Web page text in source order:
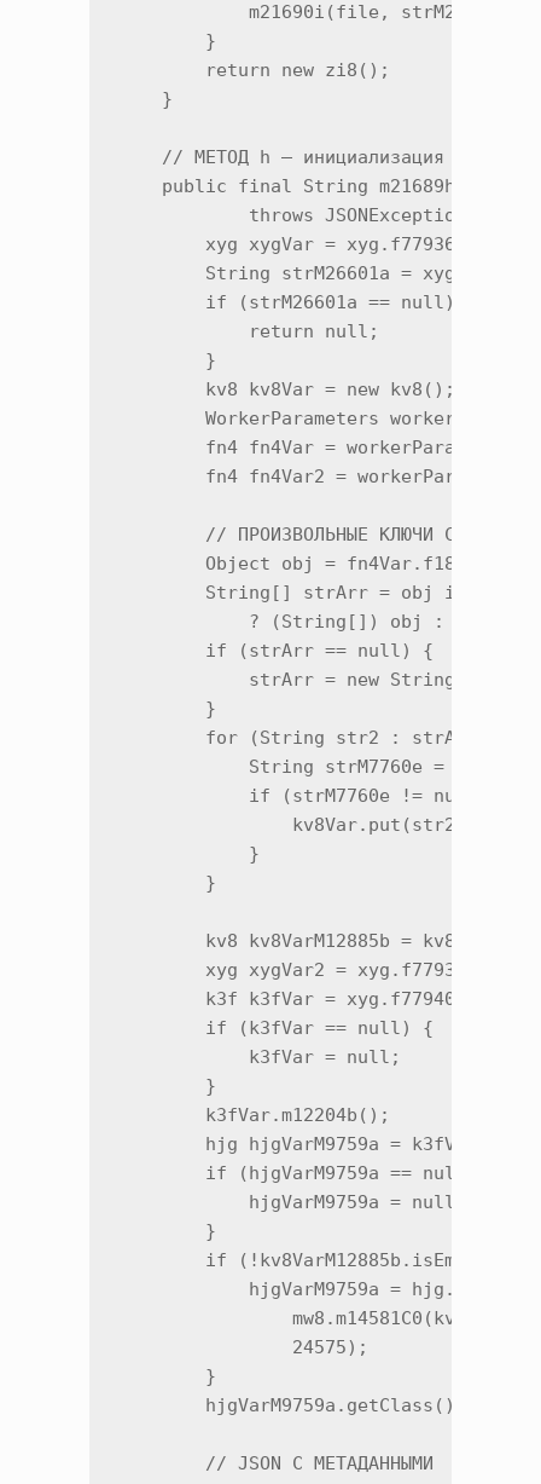
            m21690i(file, strM21689h);
        }
        return new zi8();
    }
// МЕТОД h — инициализация
public final String m21689h(Long
            throws JSONException {
        xyg xygVar = xyg.f77936a;
String strM26601a =
        if (strM26601a == null) {
            return null;
        }
        kv8 kv8Var = new kv8();
WorkerParameters
fn4 fn4Var =
fn4 fn4Var2 =
        // ПРОИЗВОЛЬНЫЕ КЛЮЧИ С СЕРВЕРА
Object obj =
String[] strArr = obj
            ? (String[]) obj : null;
        if (strArr == null) {
            strArr = new String[0];
        }
        for (String str2 : strArr) {
String strM7760e =
            if (strM7760e != null) {
kv8Var.put(str2,
            }
        }
kv8 kv8VarM12885b =
        xyg xygVar2 = xyg.f77936a;
        k3f k3fVar = xyg.f77940e;
        if (k3fVar == null) {
            k3fVar = null;
        }
        k3fVar.m12204b();
hjg hjgVarM9759a =
        if (hjgVarM9759a == null) {
            hjgVarM9759a = null;
        }
        if (!kv8VarM12885b.isEmpty()) {
hjgVarM9759a =
                24575);
        }
        hjgVarM9759a.getClass();
        // JSON С МЕТАДАННЫМИ